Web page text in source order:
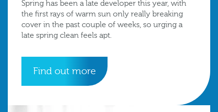
Spring has been a late developer this year, with
the first rays of warm sun only really breaking
cover in the past couple of weeks, so urging a
late spring clean feels apt.
Find out more